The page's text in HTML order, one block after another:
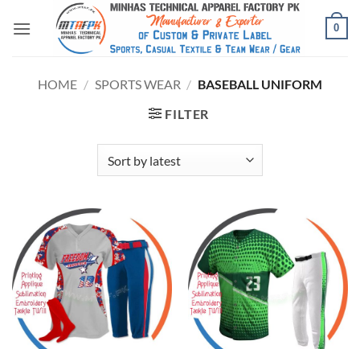
0
HOME / SPORTS WEAR / BASEBALL UNIFORM
FILTER